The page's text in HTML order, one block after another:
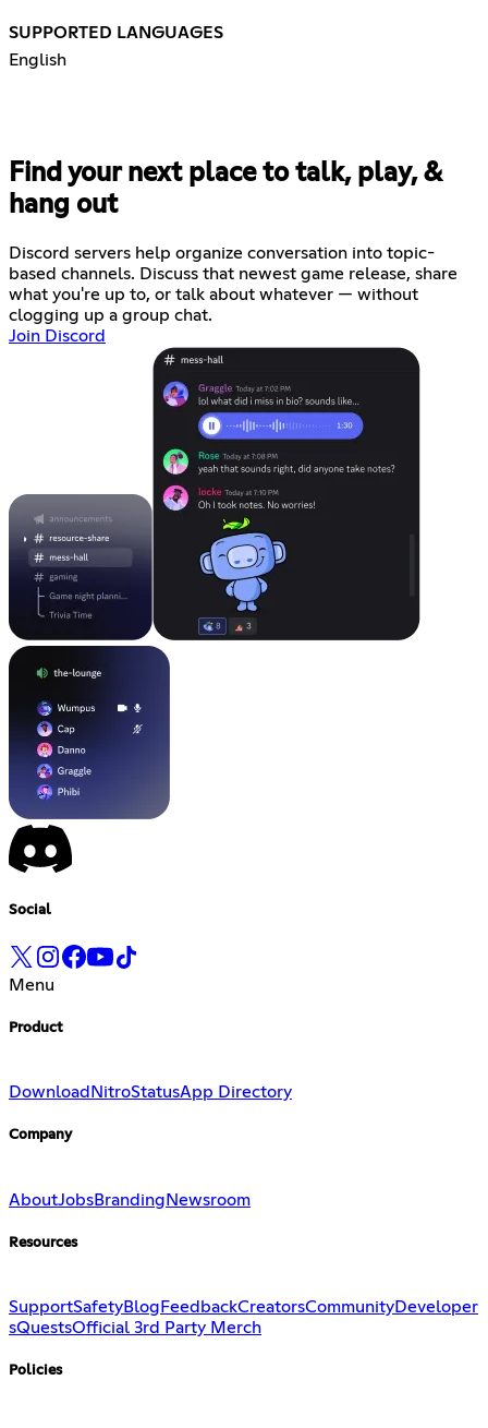
SUPPORTED LANGUAGES
English
Find your next place to talk, play, &
hang out
Discord servers help organize conversation into topic-
based channels. Discuss that newest game release, share
what you're up to, or talk about whatever — without
clogging up a group chat.
Join Discord
Social
Menu
Product
Download NitroStatusApp Directory
Company
AboutJobsBranding Newsroom
Resources
SupportSafetyBlog FeedbackCreatorsCommunityDeveloper
sQuestsOfficial 3rd Party Merch
Policies